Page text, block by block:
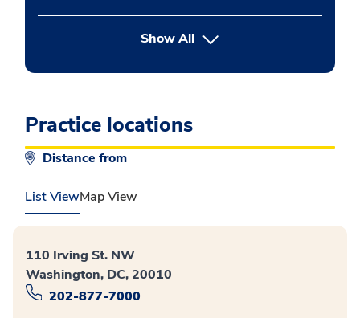
Show Allbutton Press enter to expand
Practice locations
Distance from
List ViewMap View
110 Irving St. NW
Washington, DC, 20010
202-877-7000